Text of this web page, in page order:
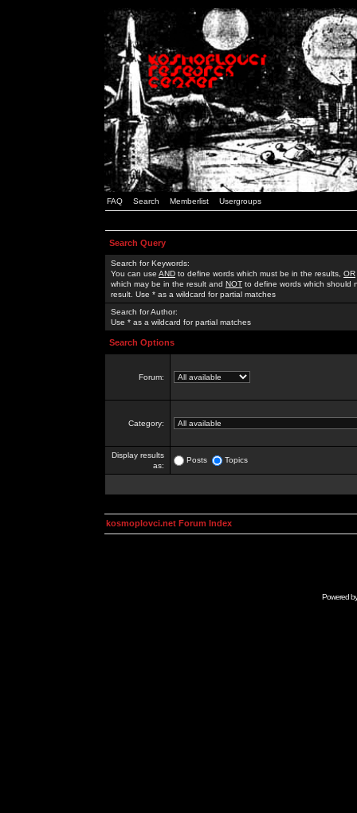
FAQ Search Memberlist Usergroups
Search Query
Search for Keywords:
You can use AND to define words which must be in the results, OR
which may be in the result and NOT to define words which should
result. Use * as a wildcard for partial matches
Search for Author:
Use * as a wildcard for partial matches
Search Options
Forum:
Category:
Display results
as:
Posts Topics
kosmoplovci.net Forum Index
Powered